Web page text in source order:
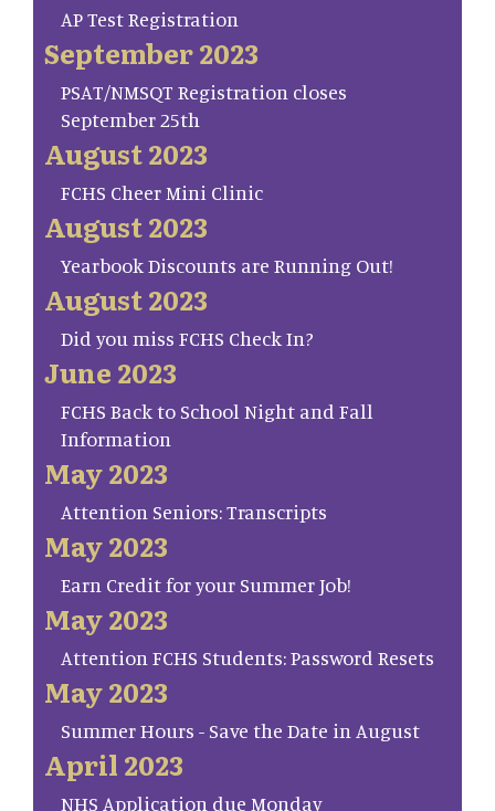
AP Test Registration
September 2023
PSAT/NMSQT Registration closes
September 25th
August 2023
FCHS Cheer Mini Clinic
August 2023
Yearbook Discounts are Running Out!
August 2023
Did you miss FCHS Check In?
June 2023
FCHS Back to School Night and Fall
Information
May 2023
Attention Seniors: Transcripts
May 2023
Earn Credit for your Summer Job!
May 2023
Attention FCHS Students: Password Resets
May 2023
Summer Hours - Save the Date in August
April 2023
NHS Application due Monday